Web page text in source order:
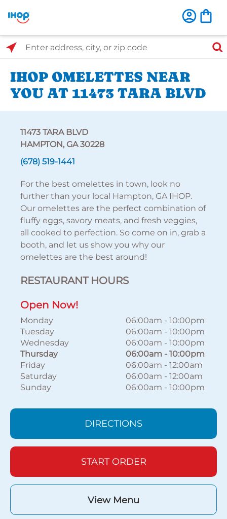
Select Search Type
Enter address, city, or zip code
IHOP OMELETTES NEAR
YOU AT 11473 TARA BLVD
11473 TARA BLVD
HAMPTON, GA 30228
(678) 519-1441
For the best omelettes in town, look no
further than your local Hampton, GA IHOP.
Our omelettes are the perfect combination of
fluffy eggs, savory meats, and fresh veggies,
all cooked to perfection. So come on in, grab a
booth, and let us show you why our
omelettes are the best around!
RESTAURANT HOURS
Open Now!
Monday 06:00am - 10:00pm
Tuesday
06:00am - 10:00pm
Wednesday
06:00am - 10:00pm
Thursday
06:00am - 10:00pm
Friday
06:00am - 12:00am
Saturday
06:00am - 12:00am
Sunday
06:00am - 10:00pm
DIRECTIONS
START ORDER
View Menu